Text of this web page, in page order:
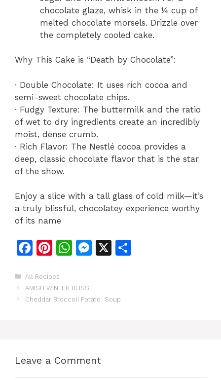
chocolate glaze, whisk in the ¼ cup of
melted chocolate morsels. Drizzle over
the completely cooled cake.
Why This Cake is “Death by Chocolate”:
· Double Chocolate: It uses rich cocoa and
semi-sweet chocolate chips.
· Fudgy Texture: The buttermilk and the ratio
of wet to dry ingredients create an incredibly
moist, dense crumb.
· Rich Flavor: The Nestlé cocoa provides a
deep, classic chocolate flavor that is the star
of the show.
Enjoy a slice with a tall glass of cold milk—it’s
a truly blissful, chocolatey experience worthy
of its name
F
c
e
k
Pi
te
re
W
s
M
s
er
X
Categories
All Recipes
AMISH WINTER BLISS
Cheddar Broccoli Potato Soup
Leave a Comment